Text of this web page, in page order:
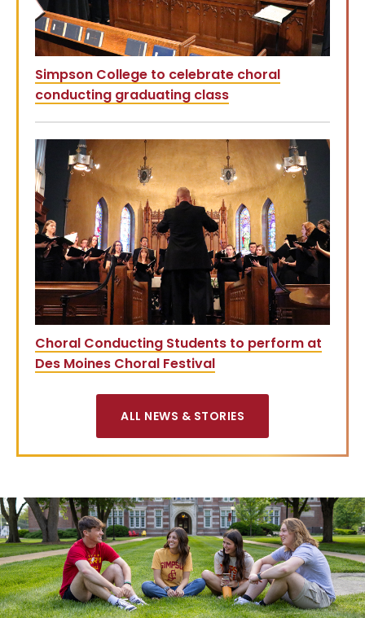
Simpson College to celebrate choral
conducting graduating class
Choral Conducting Students to perform at
Des Moines Choral Festival
ALL NEWS & STORIES